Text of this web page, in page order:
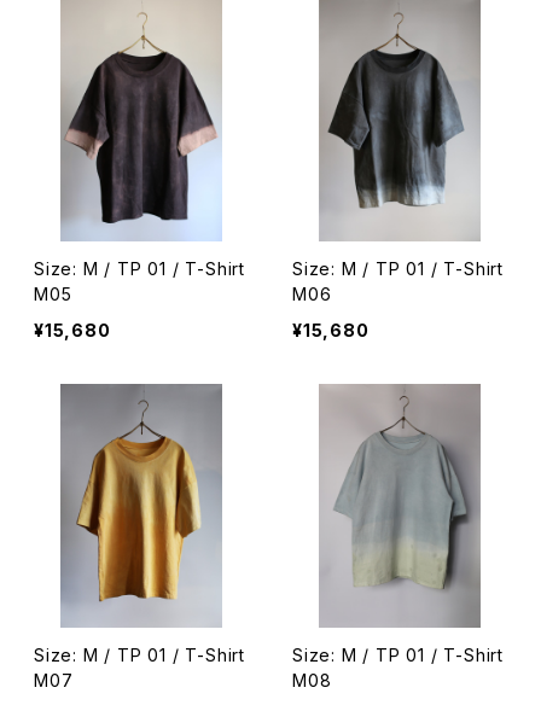
Size: M / TP 01 / T-Shirt
M05
¥15,680
Size: M / TP 01 / T-Shirt
M06
¥15,680
Size: M / TP 01 / T-Shirt
M07
Size: M / TP 01 / T-Shirt
M08